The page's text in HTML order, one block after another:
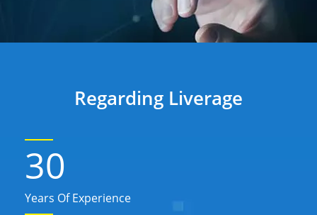
Regarding Liverage
30
Years Of Experience